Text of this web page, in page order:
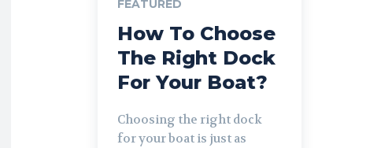
FEATURED
How To Choose
The Right Dock
For Your Boat?
Choosing the right dock
for your boat is just as